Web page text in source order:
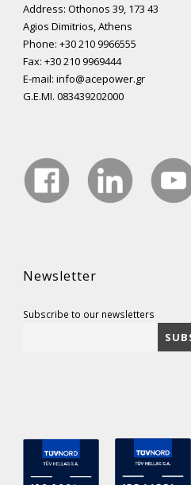
Address: Othonos 39, 173 43
Agios Dimitrios, Athens
Phone: +30 210 9966555
Fax: +30 210 9969444
E-mail: info@acepower.gr
G.E.MI. 083439202000
Newsletter
Subscribe to our newsletters